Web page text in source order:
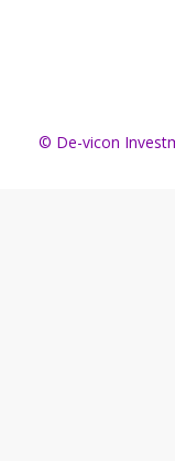
© De-vicon